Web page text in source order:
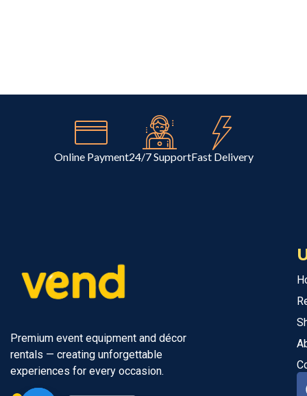
Online Payment24/7 SupportFast Delivery
Premium event equipment and décor
rentals — creating unforgettable
experiences for every occasion.